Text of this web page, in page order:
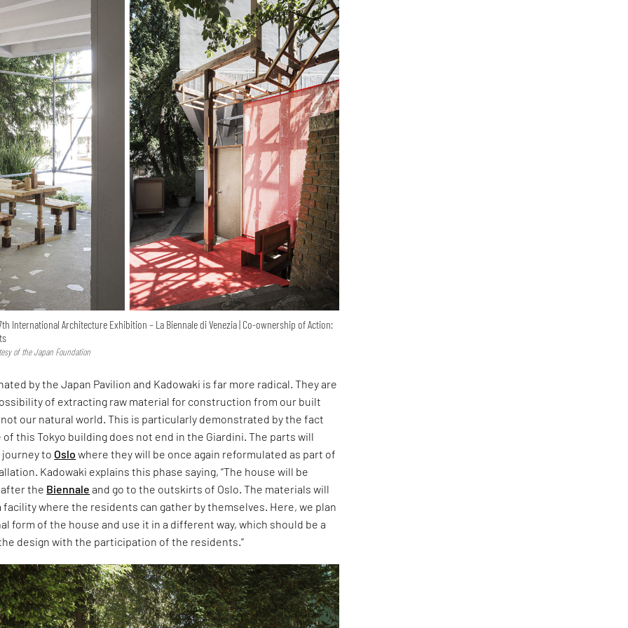
International Architecture Exhibition – La Biennale di Venezia | Co-ownership of Action:
of the Japan Foundation
by the Japan Pavilion and Kadowaki is far more radical. They are
of extracting raw material for construction from our built
our natural world. This is particularly demonstrated by the fact
this Tokyo building does not end in the Giardini. The parts will
to Oslo where they will be once again reformulated as part of
Kadowaki explains this phase saying, “The house will be
the Biennale and go to the outskirts of Oslo. The materials will
facility where the residents can gather by themselves. Here, we plan
form of the house and use it in a different way, which should be a
design with the participation of the residents.”